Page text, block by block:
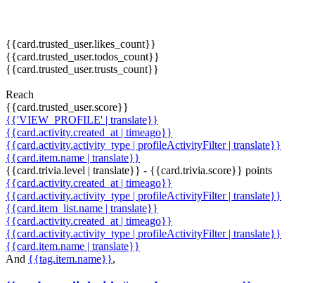
{{card.trusted_user.likes_count}}
{{card.trusted_user.todos_count}}
{{card.trusted_user.trusts_count}}
Reach
{{card.trusted_user.score}}
{{'VIEW_PROFILE' | translate}}
{{card.activity.created_at | timeago}}
{{card.activity.activity_type | profileActivityFilter | translate}}
{{card.item.name | translate}}
{{card.trivia.level | translate}} - {{card.trivia.score}} points
{{card.activity.created_at | timeago}}
{{card.activity.activity_type | profileActivityFilter | translate}}
{{card.item_list.name | translate}}
{{card.activity.created_at | timeago}}
{{card.activity.activity_type | profileActivityFilter | translate}}
{{card.item.name | translate}}
And {{tag.item.name}},